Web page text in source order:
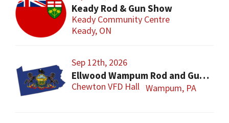
Keady Rod & Gun Show
Keady Community Centre
Keady, ON
Sep 12th, 2026
Ellwood Wampum Rod and Gun Club Gun Show
Chewton VFD Hall Wampum, PA